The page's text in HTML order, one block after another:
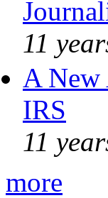
11
A New
IRS
11
more